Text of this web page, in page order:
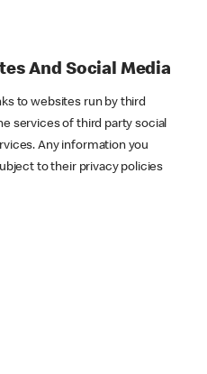
And Social Media
to websites run by third
services of third party social
Any information you
to their privacy policies